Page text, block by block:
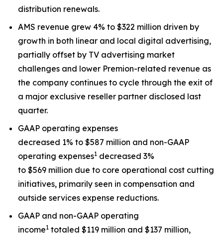
distribution renewals.
AMS revenue grew 4% to $322 million driven by
growth in both linear and local digital advertising,
partially offset by TV advertising market
challenges and lower Premion-related revenue as
the company continues to cycle through the exit of
a major exclusive reseller partner disclosed last
quarter.
GAAP operating expenses
decreased 1% to $587 million and non-GAAP
operating expenses1 decreased 3%
to $569 million due to core operational cost cutting
initiatives, primarily seen in compensation and
outside services expense reductions.
GAAP and non-GAAP operating
income1 totaled $119 million and $137 million,